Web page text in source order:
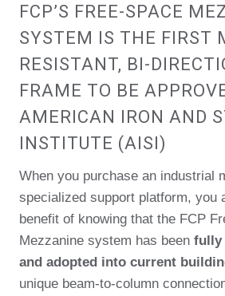
FCP’S FREE-SPACE
SYSTEM IS THE FIRST
RESISTANT, BI-
FRAME TO BE
AMERICAN IRON AND
INSTITUTE (AISI)
When you purchase an industrial
specialized support platform, you
benefit of knowing that the FCP
Mezzanine system has been fully
and adopted into current
unique beam-to-column